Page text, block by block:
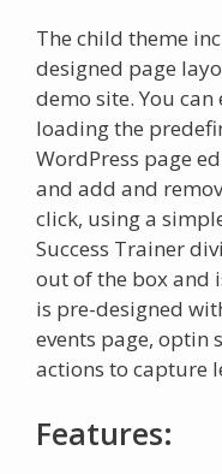
The child theme
designed page
demo site. You
loading the
WordPress page
and add and
click, using a
Success Trainer
out of the box and
is pre-designed
events page, optin
actions to capture
Features: